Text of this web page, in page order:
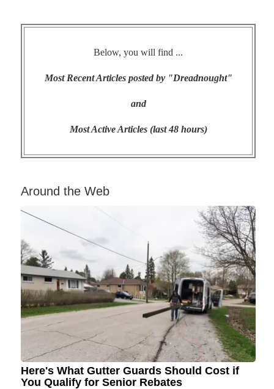
Below, you will find ...
Most Recent Articles posted by "Dreadnought"
and
Most Active Articles (last 48 hours)
Around the Web
Here's What Gutter Guards Should Cost if
You Qualify for Senior Rebates